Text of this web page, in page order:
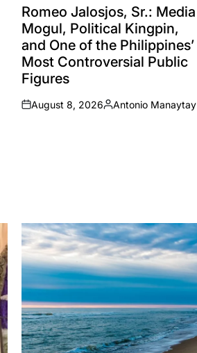
IN
Romeo Jalosjos, Sr.: Media
Mogul, Political Kingpin,
and One of the Philippines’
Most Controversial Public
Figures
on
August 8, 2026
Posted
Antonio Manaytay